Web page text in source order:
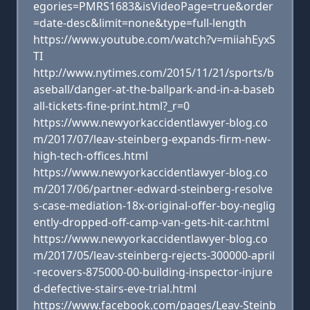
egories=PMRS1683&isVideoPage=true&order
=date-desc&limit=none&type=full-length
https://www.youtube.com/watch?v=miiahEyxS
TI
http://www.nytimes.com/2015/11/21/sports/b
aseball/danger-at-the-ballpark-and-in-a-baseb
all-tickets-fine-print.html?_r=0
https://www.newyorkaccidentlawyer-blog.co
m/2017/07/leav-steinberg-expands-firm-new-
high-tech-offices.html
https://www.newyorkaccidentlawyer-blog.co
m/2017/06/partner-edward-steinberg-resolve
s-case-mediation-18x-original-offer-boy-neglig
ently-dropped-off-camp-van-gets-hit-car.html
https://www.newyorkaccidentlawyer-blog.co
m/2017/05/leav-steinberg-rejects-300000-april
-recovers-875000-00-building-inspector-injure
d-defective-stairs-eve-trial.html
https://www.facebook.com/pages/Leav-Steinb